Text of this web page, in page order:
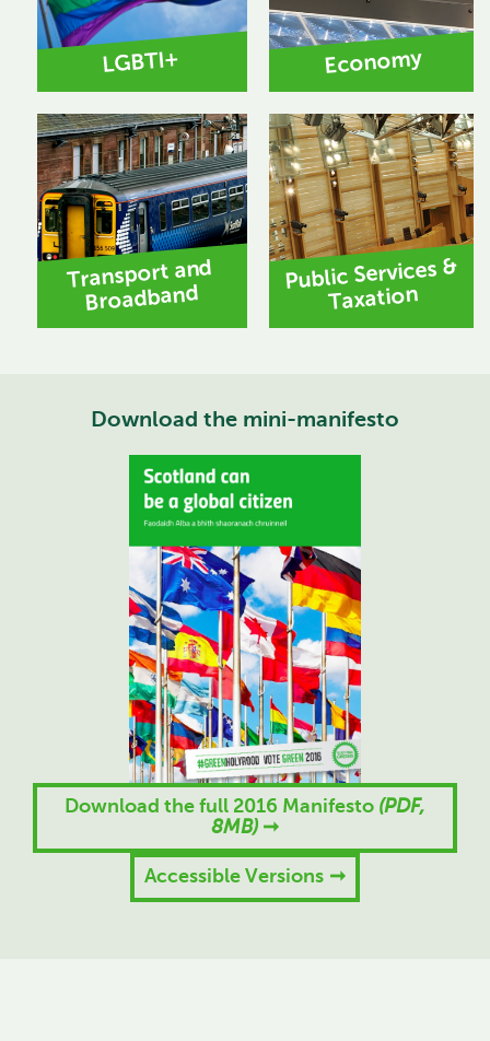
LGBTI+ Economy
Transport and
Broadband
Public Services &
Taxation
Download the mini-manifesto
Download the full 2016 Manifesto (PDF,
8MB)
Accessible Versions